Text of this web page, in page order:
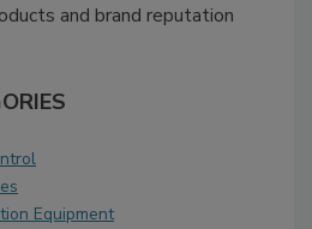
and brand reputation
Equipment